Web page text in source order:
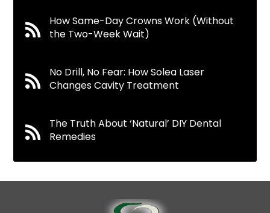
How Same-Day Crowns Work (Without
the Two-Week Wait)
No Drill, No Fear: How Solea Laser
Changes Cavity Treatment
The Truth About ‘Natural’ DIY Dental
Remedies